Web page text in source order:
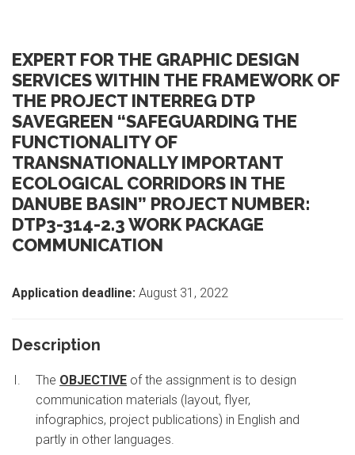
EXPERT FOR THE GRAPHIC DESIGN
SERVICES WITHIN THE FRAMEWORK OF
THE PROJECT INTERREG DTP
SAVEGREEN “SAFEGUARDING THE
FUNCTIONALITY OF
TRANSNATIONALLY IMPORTANT
ECOLOGICAL CORRIDORS IN THE
DANUBE BASIN” PROJECT NUMBER:
DTP3-314-2.3 WORK PACKAGE
COMMUNICATION
Application deadline: August 31, 2022
Description
The OBJECTIVE of the assignment is to design
communication materials (layout, flyer,
infographics, project publications) in English and
partly in other languages.